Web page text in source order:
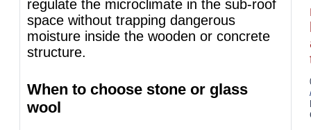
regulate the microclimate in the sub-roof
space without trapping dangerous
moisture inside the wooden or concrete
structure.
When to choose stone or glass
wool